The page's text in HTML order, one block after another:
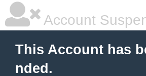
Account
This Account has
nded.